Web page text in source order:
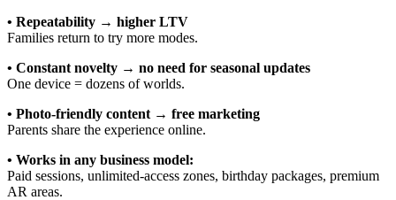
• Repeatability → higher LTV
Families return to try more modes.
• Constant novelty → no need for seasonal updates
One device = dozens of worlds.
• Photo-friendly content → free marketing
Parents share the experience online.
• Works in any business model:
Paid sessions, unlimited-access zones, birthday packages, premium
AR areas.